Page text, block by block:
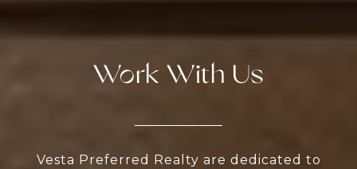
Work With Us
Vesta Preferred Realty are dedicated to